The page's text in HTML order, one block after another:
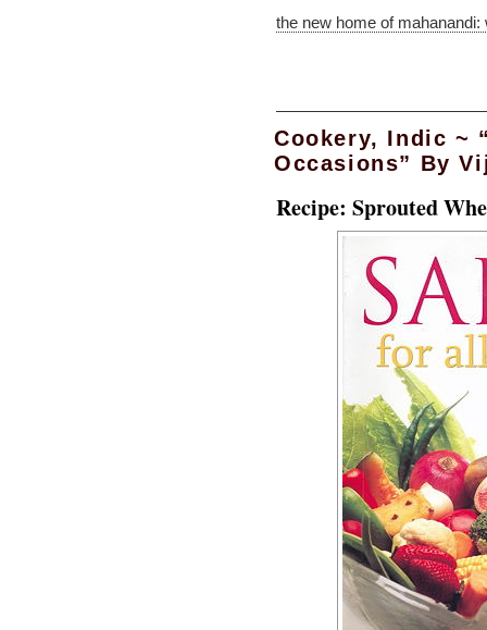
the new home of
Cookery, Indic ~
Occasions” By
Recipe: Sprouted